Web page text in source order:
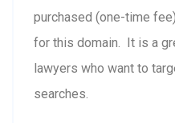
purchased (one-time
for this domain. It is a
lawyers who want to
searches.